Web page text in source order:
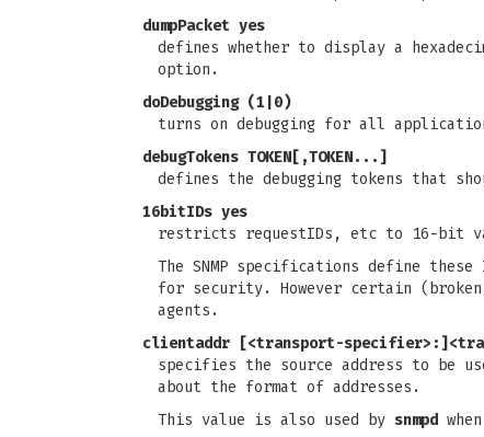
dumpPacket yes
defines whether to display a
option.
doDebugging (1|0)
turns on debugging for all
debugTokens TOKEN[,TOKEN...]
defines the debugging tokens that
16bitIDs yes
restricts requestIDs, etc to 16-bit
The SNMP specifications define
for security. However certain
agents.
clientaddr [<transport-
specifies the source address to be
about the format of addresses.
This value is also used by snmpd